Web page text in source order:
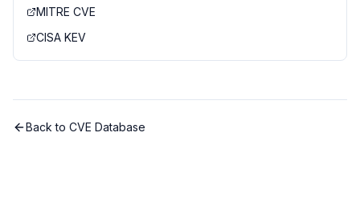
MITRE CVE
CISA KEV
Back to CVE Database